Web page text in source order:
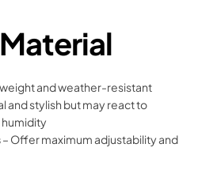
and weather-resistant
and stylish but may react to
– Offer maximum adjustability and